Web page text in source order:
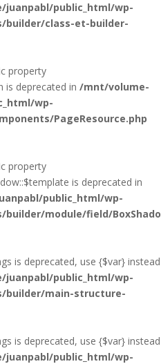
juanpabl/public_html/wp-
builder/class-et-builder-
property
is deprecated in /mnt/volume-
wp-
PageResource.php
property
is deprecated in
public_html/wp-
module/field/
is deprecated, use {$var} instead
juanpabl/public_html/wp-
builder/main-structure-
is deprecated, use {$var} instead
juanpabl/public_html/wp-